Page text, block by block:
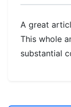
A great
This whole
substantial